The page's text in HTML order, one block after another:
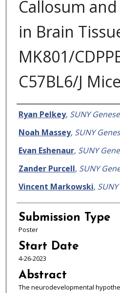
Callosum
in Brain
MK801/
C57BL6/J Mice
Presenter
Ryan Pelkey, SUNY
Noah Massey, SUNY
Evan Eshenaur, SUNY
Zander Purcell, SUNY
Vincent Markowski,
Submission Type
Poster
Start Date
4-26-2023
Abstract
The neurodevelopmental